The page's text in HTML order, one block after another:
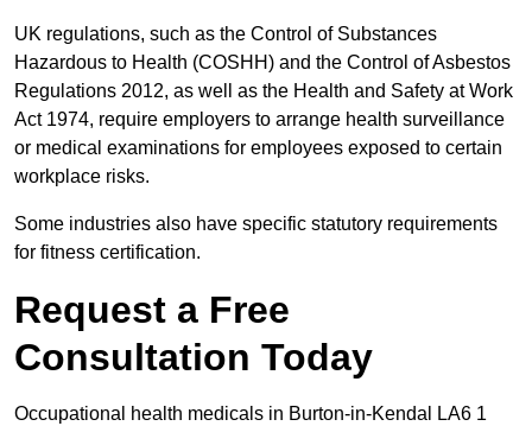
UK regulations, such as the Control of Substances
Hazardous to Health (COSHH) and the Control of Asbestos
Regulations 2012, as well as the Health and Safety at Work
Act 1974, require employers to arrange health surveillance
or medical examinations for employees exposed to certain
workplace risks.
Some industries also have specific statutory requirements
for fitness certification.
Request a Free
Consultation Today
Occupational health medicals in Burton-in-Kendal LA6 1